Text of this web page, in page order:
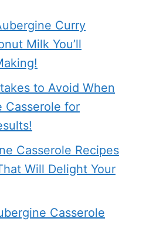
Curry
Milk You’ll
to Avoid When
Casserole for
Casserole Recipes
Will Delight Your
Casserole